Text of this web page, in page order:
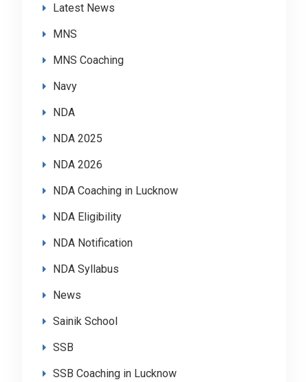
Latest News
MNS
MNS Coaching
Navy
NDA
NDA 2025
NDA 2026
NDA Coaching in Lucknow
NDA Eligibility
NDA Notification
NDA Syllabus
News
Sainik School
SSB
SSB Coaching in Lucknow